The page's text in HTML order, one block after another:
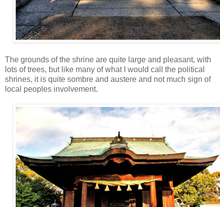
The grounds of the shrine are quite large and pleasant, with
lots of trees, but like many of what I would call the political
shrines, it is quite sombre and austere and not much sign of
local peoples involvement.